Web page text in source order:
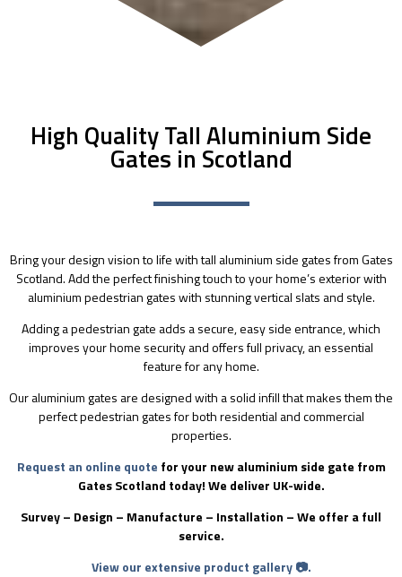
High Quality Tall Aluminium Side
Gates in Scotland
Bring your design vision to life with tall aluminium side gates from Gates
Scotland. Add the perfect finishing touch to your home’s exterior with
aluminium pedestrian gates with stunning vertical slats and style.
Adding a pedestrian gate adds a secure, easy side entrance, which
improves your home security and offers full privacy, an essential
feature for any home.
Our aluminium gates are designed with a solid infill that makes them the
perfect pedestrian gates for both residential and commercial
properties.
Request an online quote for your new aluminium side gate from
Gates Scotland today! We deliver UK-wide.
Survey – Design – Manufacture – Installation – We offer a full
service.
View our extensive product gallery 📷.